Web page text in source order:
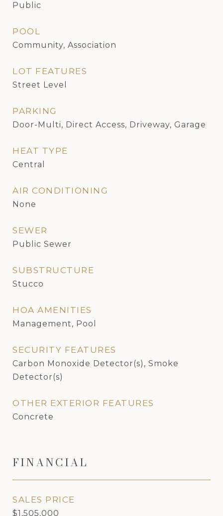
Public
POOL
Community, Association
LOT FEATURES
Street Level
PARKING
Door-Multi, Direct Access, Driveway, Garage
HEAT TYPE
Central
AIR CONDITIONING
None
SEWER
Public Sewer
SUBSTRUCTURE
Stucco
HOA AMENITIES
Management, Pool
SECURITY FEATURES
Carbon Monoxide Detector(s), Smoke
Detector(s)
OTHER EXTERIOR FEATURES
Concrete
FINANCIAL
SALES PRICE
$1,505,000